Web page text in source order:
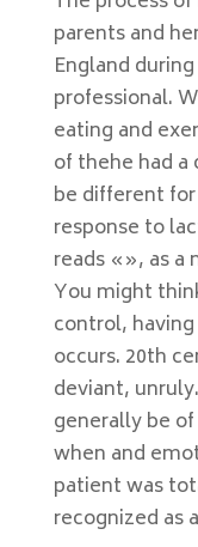
parents and
England
professional.
eating and
of thehe had a
be different
response to
reads «», as a
You might
control,
occurs. 20th
deviant,
generally be
when and
patient was
recognized as